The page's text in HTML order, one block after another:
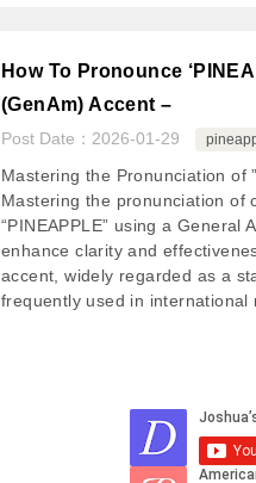
How To Pronounce
(GenAm) Accent –
Post Date： 2026-01-29
Mastering the Pronunciation of
Mastering the pronunciation of
“PINEAPPLE” using a
enhance clarity and
accent, widely regarded as a
frequently used in